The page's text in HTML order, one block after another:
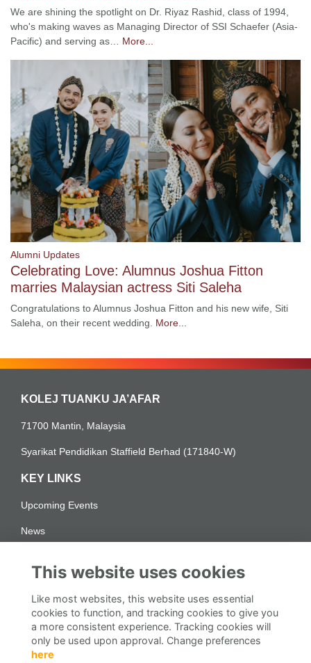
We are shining the spotlight on Dr. Riyaz Rashid, class of 1994,
who's making waves as Managing Director of SSI Schaefer (Asia-
Pacific) and serving as… More...
Alumni Updates
Celebrating Love: Alumnus Joshua Fitton
marries Malaysian actress Siti Saleha
Congratulations to Alumnus Joshua Fitton and his new wife, Siti
Saleha, on their recent wedding. More...
KOLEJ TUANKU JA’AFAR
71700 Mantin, Malaysia
Syarikat Pendidikan Staffield Berhad (171840-W)
KEY LINKS
Upcoming Events
News
Notis Perlindungan Data Peribadi Alumni
DISCOVER | KTJ Alumni
This website uses cookies
Like most websites, this website uses essential
cookies to function, and tracking cookies to give you
a more consistent experience. Tracking cookies will
only be used upon approval. Change preferences
here